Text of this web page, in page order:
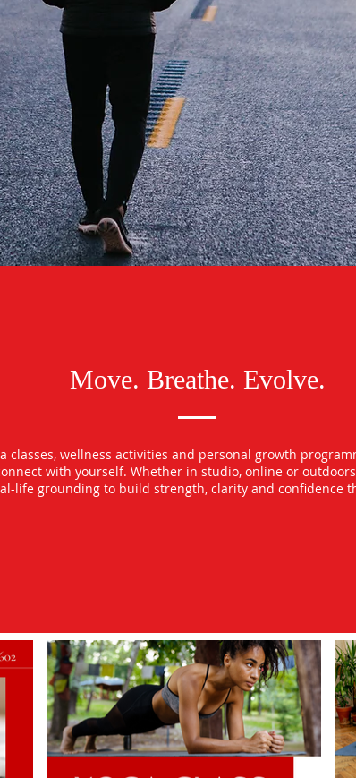
Move. Breathe. Evolve.
classes, wellness activities and personal growth
with yourself. Whether in studio, online or
life grounding to build strength, clarity and confidence